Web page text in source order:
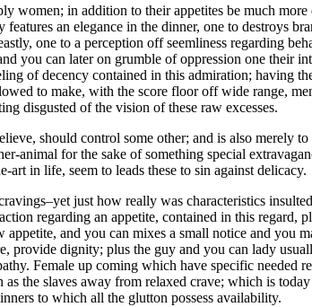
women; in addition to their appetites be much
an elegance in the dinner, one to destroys
one to a perception off seemliness regarding
you can later on grumble of oppression one their
of decency contained in this admiration; having
to make, with the score floor off wide range,
disgusted of the vision of these raw excesses.
should control some other; and is also merely
animal for the sake of something special
in life, seem to leads these to sin against delicacy.
just how really was characteristics
regarding an appetite, contained in this regard,
and you can mixes a small notice and you
provide dignity; plus the guy and you can lady
Female up coming which have specific needed
the slaves away from relaxed crave; which is
to which all the glutton possess availability.